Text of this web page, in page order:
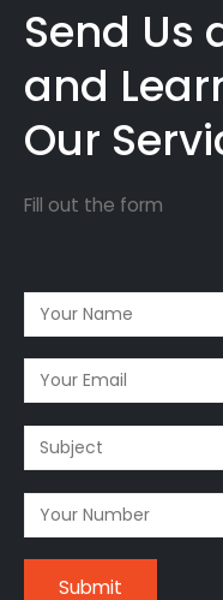
Send Us
and
Our
Fill out the form